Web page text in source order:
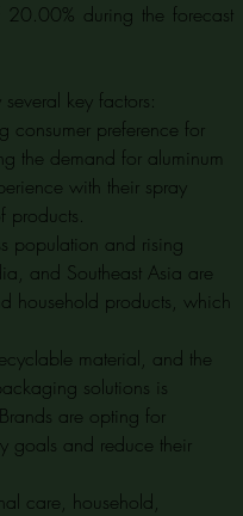
during the forecast
key factors:
consumer preference for
the demand for aluminum
with their spray
products.
population and rising
and Southeast Asia are
household products, which
material, and the
solutions is
are opting for
goals and reduce their
care, household,